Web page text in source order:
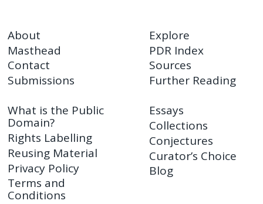
About
Masthead
Contact
Submissions
Explore
PDR Index
Sources
Further Reading
What is the Public
Domain?
Rights Labelling
Reusing Material
Privacy Policy
Terms and
Conditions
Essays
Collections
Conjectures
Curator’s Choice
Blog